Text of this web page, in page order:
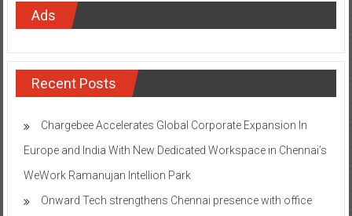
Ads
Recent Posts
Chargebee Accelerates Global Corporate Expansion In
Europe and India With New Dedicated Workspace in Chennai’s
WeWork Ramanujan Intellion Park
Onward Tech strengthens Chennai presence with office